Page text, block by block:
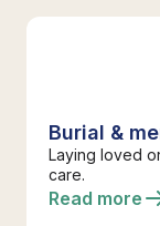
Burial &
Laying loved
care.
Read more